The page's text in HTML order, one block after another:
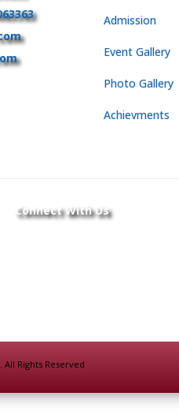
Admission
Event Gallery
Photo Gallery
Achievments
Connect With Us
All Rights Reserved